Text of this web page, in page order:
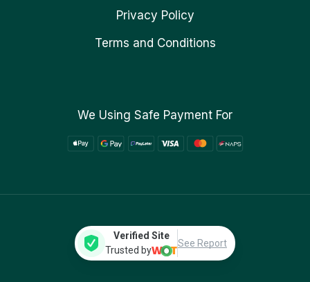
Privacy Policy
Terms and Conditions
We Using Safe Payment For
Verified Site
Trusted by
See Report